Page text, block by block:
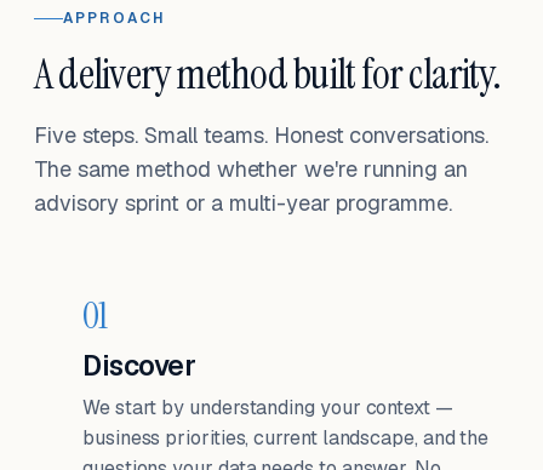
APPROACH
A delivery method built for clarity.
Five steps. Small teams. Honest conversations.
The same method whether we're running an
advisory sprint or a multi-year programme.
01
Discover
We start by understanding your context —
business priorities, current landscape, and the